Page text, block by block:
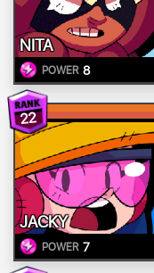
NITA
POWER 8
22
JACKY
POWER 7